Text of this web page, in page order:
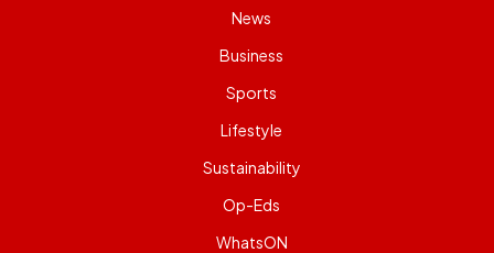
News
Business
Sports
Lifestyle
Sustainability
Op-Eds
WhatsON